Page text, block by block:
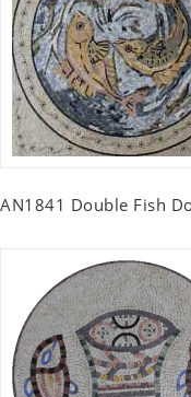
AN1841 Double Fish